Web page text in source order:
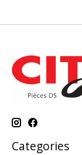
Categories